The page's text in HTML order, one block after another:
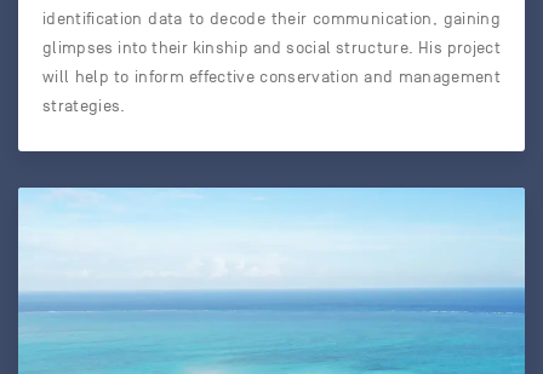
identification data to decode their communication, gaining
glimpses into their kinship and social structure. His project
will help to inform effective conservation and management
strategies.